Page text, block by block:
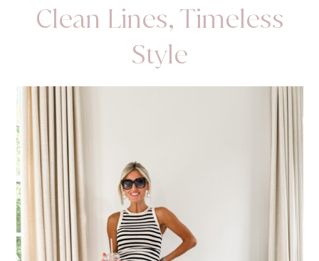
Clean Lines, Timeless
Style